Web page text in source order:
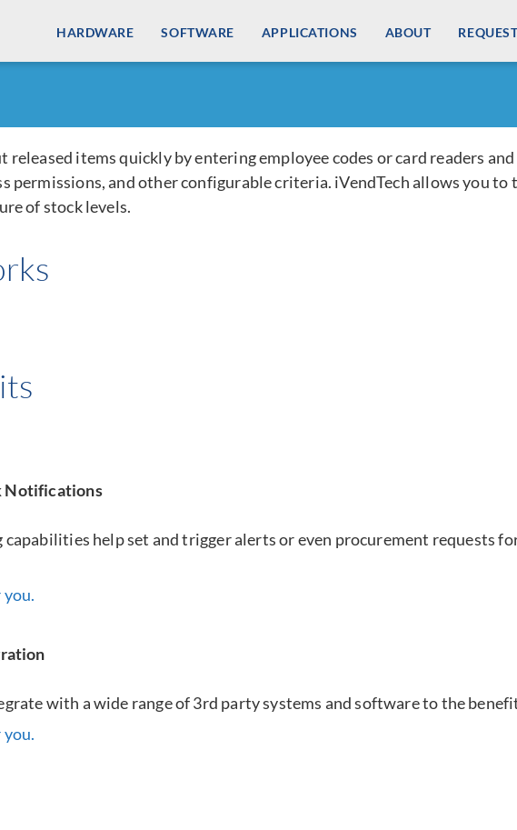
HARDWARE SOFTWARE APPLICATIONS ABOUT
Check-Out Items
released items quickly by entering employee codes or card readers
permissions, and other configurable criteria. iVendTech allows you
of stock levels.
Notifications
capabilities help set and trigger alerts or even procurement requests
with a wide range of 3rd party systems and software to the